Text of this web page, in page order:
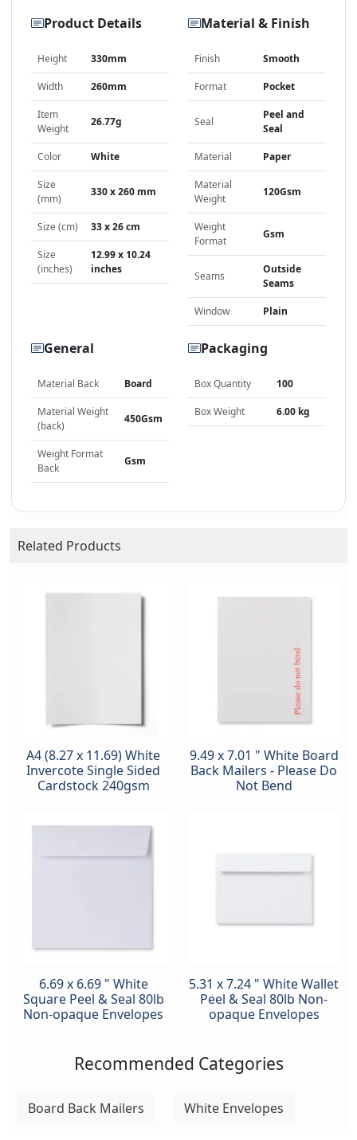
Product Details
Height 330mm
Width 260mm
Item
Weight
26.77g
Color White
Size
(mm)
330 x 260 mm
Size (cm) 33 x 26 cm
Size
(inches)
12.99 x 10.24
inches
Material & Finish
Finish Smooth
Format Pocket
Seal
Peel and
Seal
Material Paper
Material
Weight
120Gsm
Weight
Format
Gsm
Seams
Outside
Seams
Window Plain
General
Material Back Board
Material Weight
(back)
450Gsm
Weight Format
Back
Gsm
Packaging
Box Quantity 100
Box Weight 6.00 kg
Related Products
A4 (8.27 x 11.69) White
Invercote Single Sided
Cardstock 240gsm
9.49 x 7.01 " White Board
Back Mailers - Please Do
Not Bend
6.69 x 6.69 " White
Square Peel & Seal 80lb
Non-opaque Envelopes
5.31 x 7.24 " White Wallet
Peel & Seal 80lb Non-
opaque Envelopes
Recommended Categories
Board Back Mailers White Envelopes